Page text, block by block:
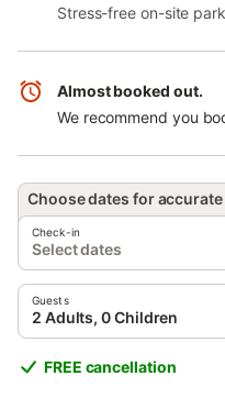
Stress-free on-site
Almost booked out.
We recommend you
Choose dates for
Check-in
Select dates
Guests
2 Adults, 0 Children
FREE cancellation